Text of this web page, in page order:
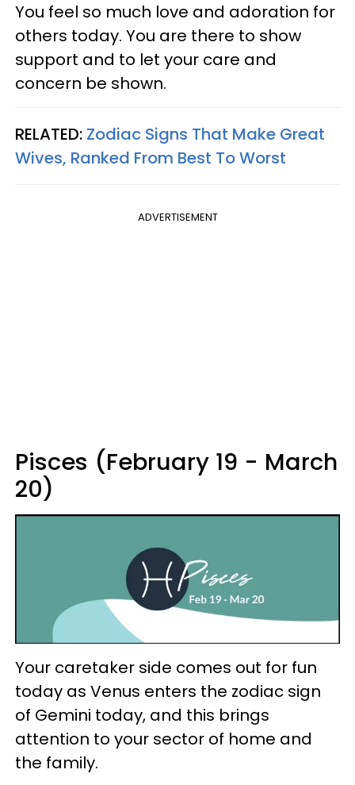
You feel so much love and adoration for
others today. You are there to show
support and to let your care and
concern be shown.
RELATED: Zodiac Signs That Make Great
Wives, Ranked From Best To Worst
ADVERTISEMENT
Pisces (February 19 - March
20)
Your caretaker side comes out for fun
today as Venus enters the zodiac sign
of Gemini today, and this brings
attention to your sector of home and
the family.